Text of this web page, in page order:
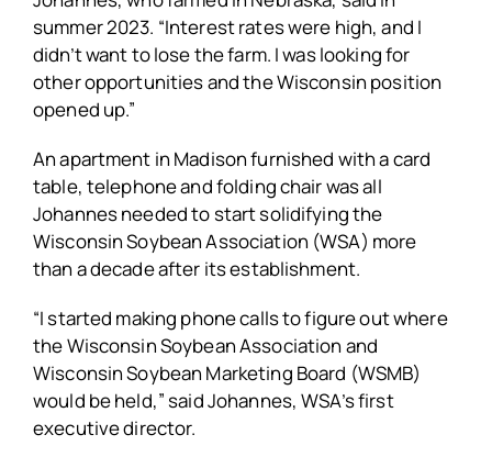
summer 2023. “Interest rates were high, and I
didn’t want to lose the farm. I was looking for
other opportunities and the Wisconsin position
opened up.”
An apartment in Madison furnished with a card
table, telephone and folding chair was all
Johannes needed to start solidifying the
Wisconsin Soybean Association (WSA) more
than a decade after its establishment.
“I started making phone calls to figure out where
the Wisconsin Soybean Association and
Wisconsin Soybean Marketing Board (WSMB)
would be held,” said Johannes, WSA’s first
executive director.